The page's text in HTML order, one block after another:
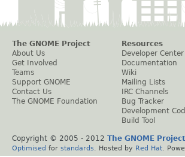
The GNOME Project
About Us
Get Involved
Teams
Support GNOME
Contact Us
The GNOME Foundation
Resources
Developer Center
Documentation
Wiki
Mailing Lists
IRC Channels
Bug Tracker
Development
Build Tool
Copyright © 2005 - 2012 The GNOME Project
Optimised for standards . Hosted by Red Hat .